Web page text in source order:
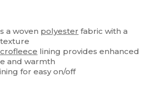
a woven polyester fabric with a
lining provides enhanced
and warmth
for easy on/off